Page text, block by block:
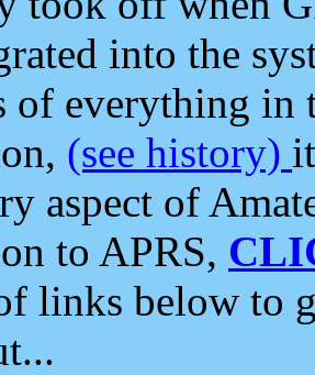
into the
of everything in
(see history)
aspect of
to APRS,
links below to